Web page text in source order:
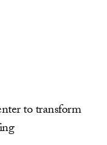
to transform